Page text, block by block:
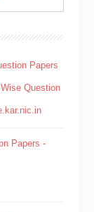
Papers
Question
Papers -